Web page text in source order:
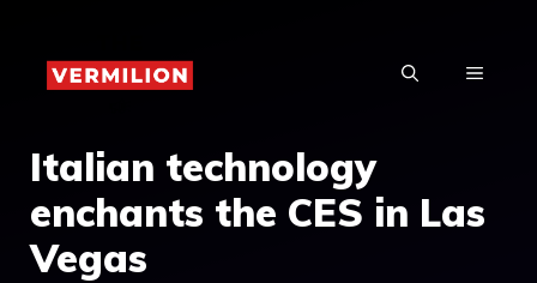
content
MENU
Italian technology
enchants the CES in Las
Vegas